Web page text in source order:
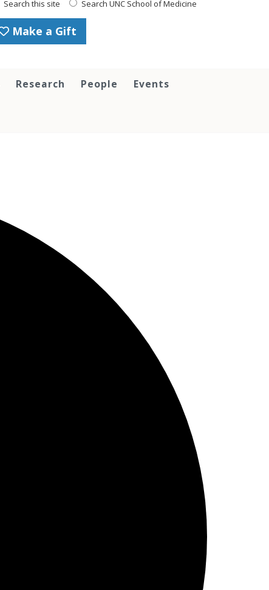
Search this site Search UNC School of Medicine
Make a Gift
Research People Events